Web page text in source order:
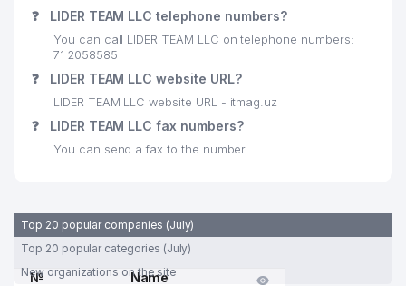
26 MIR BEK PRIVATE ENTERPRISE
27 KINDERGARTEN №153
28
INSTITUTE OF BUDGETARY-TAX
RESEARCH WITH THE MINISTRY
OF FINANCE OF THE REPUBLIC
30
ENTERPRISE
403 м
BLACK BEAR KOFI LLC
❓ LIDER TEAM LLC telephone numbers?
You can call LIDER TEAM LLC on telephone numbers:
71 2058585
❓ LIDER TEAM LLC website URL?
LIDER TEAM LLC website URL - itmag.uz
❓ LIDER TEAM LLC fax numbers?
You can send a fax to the number .
Top 20 popular companies (July)
Top 20 popular categories (July)
New organizations on the site
№
Name